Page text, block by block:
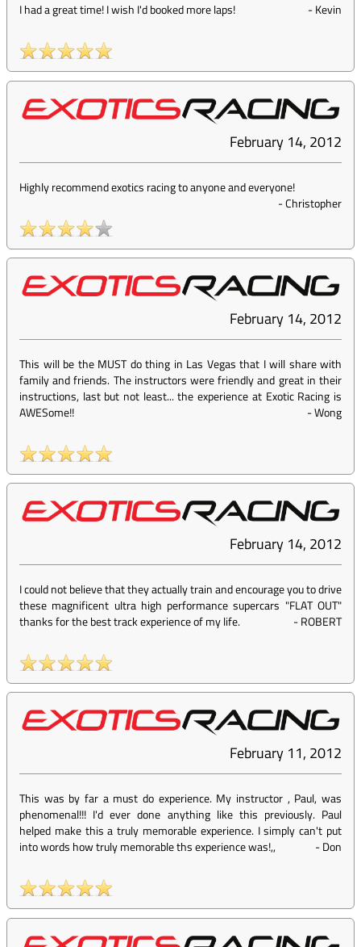
I had a great time! I wish I'd booked more laps! -Kevin
February 14, 2012
Highly recommend exotics racing to anyone and everyone!
-Christopher
February 14, 2012
This will be the MUST do thing in Las Vegas that I will share with
family and friends. The instructors were friendly and great in their
instructions, last but not least... the experience at Exotic Racing is
AWESome!!
-Wong
February 14, 2012
I could not believe that they actually train and encourage you to drive
these magnificent ultra high performance supercars "FLAT OUT"
thanks for the best track experience of my life.
-ROBERT
February 11, 2012
This was by far a must do experience. My instructor , Paul, was
phenomenal!!! I'd ever done anything like this previously. Paul
helped make this a truly memorable experience. I simply can't put
into words how truly memorable ths experience was!,,
-Don